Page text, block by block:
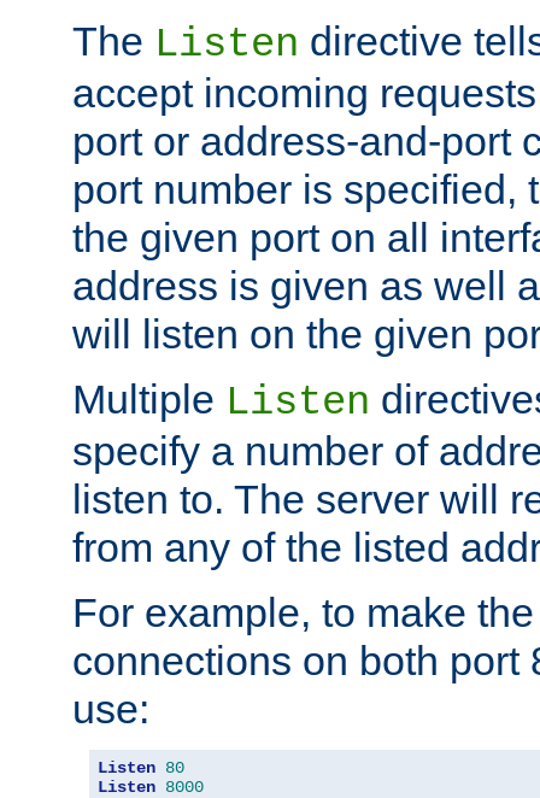
The Listen directive
accept incoming
port or address-and-port
port number is specified,
the given port on all
address is given as well
will listen on the given
Multiple Listen
specify a number of
listen to. The server will
from any of the listed
For example, to make
connections on both port
use:
Listen 80
Listen 8000